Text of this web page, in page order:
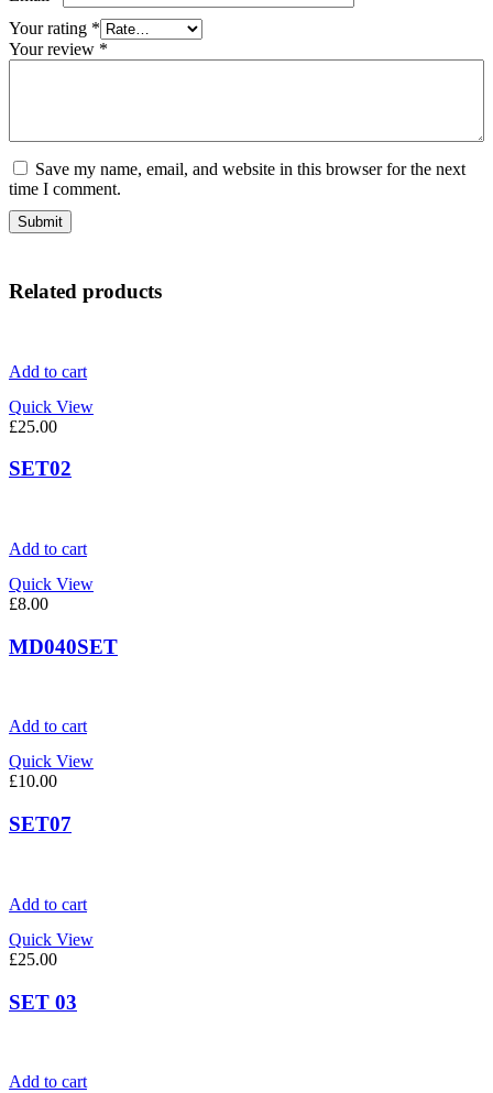
Your rating *
Your review *
Save my name, email, and website in this browser for the next
time I comment.
Related products
Add to cart
Quick View
£25.00
SET02
Add to cart
Quick View
£8.00
MD040SET
Add to cart
Quick View
£10.00
SET07
Add to cart
Quick View
£25.00
SET 03
Add to cart